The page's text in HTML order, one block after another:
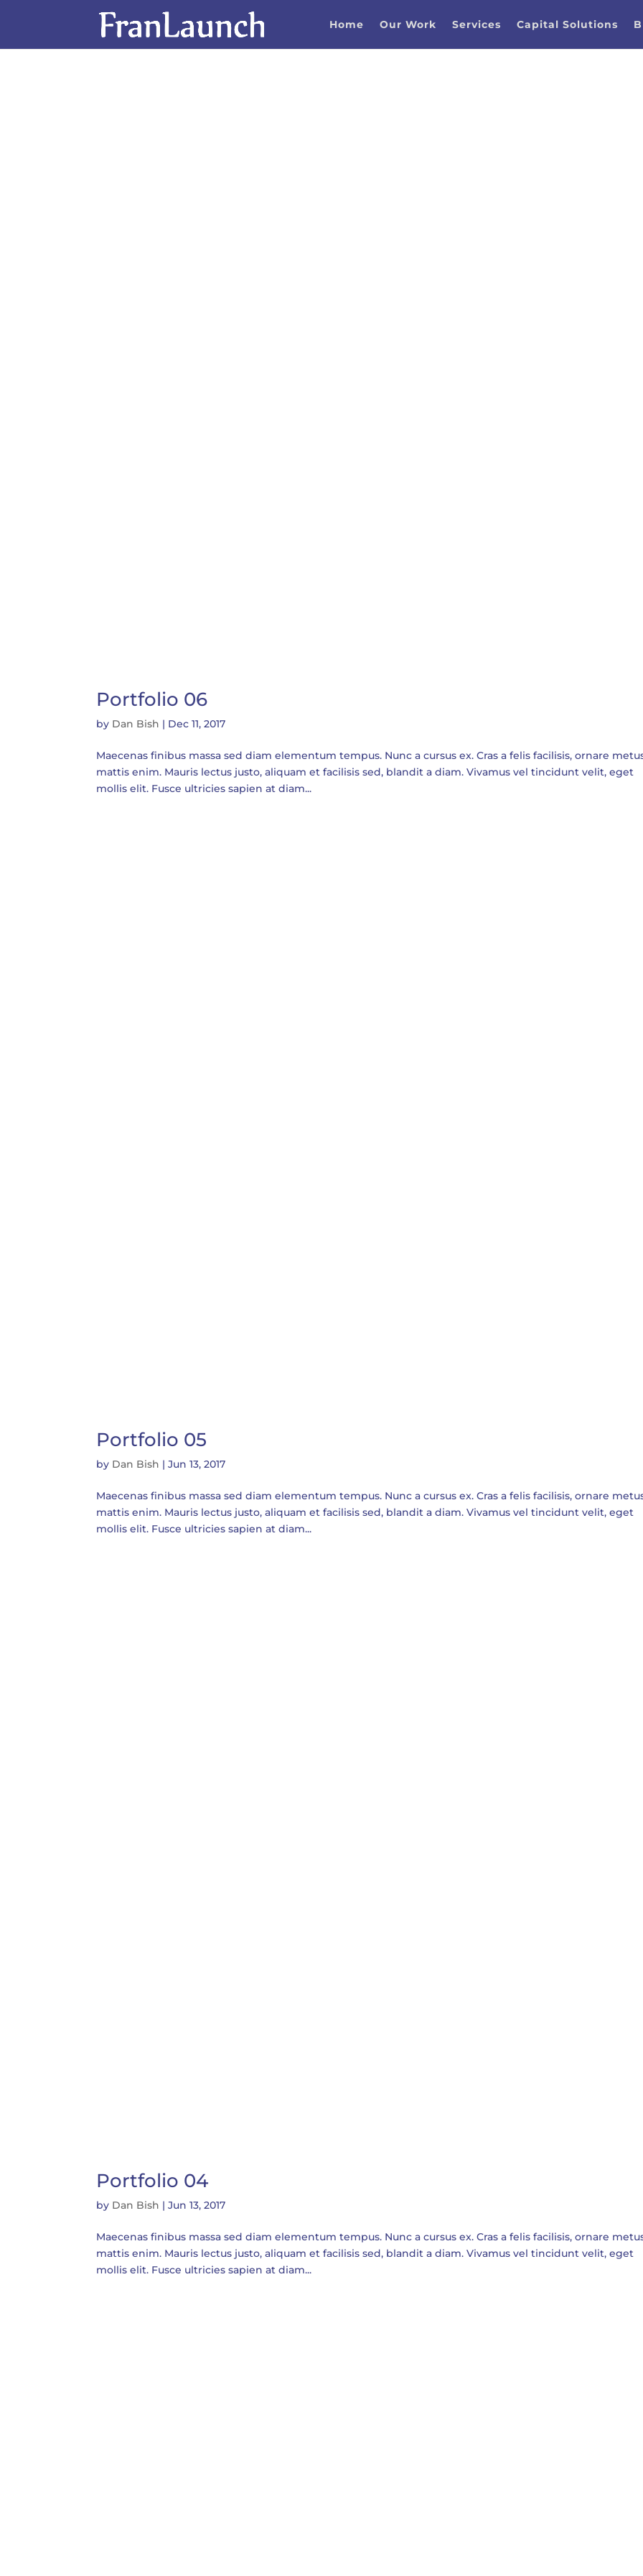
Home Our Work Services Capital Solutions
Portfolio 06
by Dan Bish | Dec 11, 2017
Maecenas finibus massa sed diam elementum tempus. Nunc a cursus ex. Cras a felis facilisis, ornare
mattis enim. Mauris lectus justo, aliquam et facilisis sed, blandit a diam. Vivamus vel tincidunt velit, eget
mollis elit. Fusce ultricies sapien at diam...
Portfolio 05
by Dan Bish |Jun 13, 2017
Maecenas finibus massa sed diam elementum tempus. Nunc a cursus ex. Cras a felis facilisis, ornare
mattis enim. Mauris lectus justo, aliquam et facilisis sed, blandit a diam. Vivamus vel tincidunt velit, eget
mollis elit. Fusce ultricies sapien at diam...
Portfolio 04
by Dan Bish |Jun 13, 2017
Maecenas finibus massa sed diam elementum tempus. Nunc a cursus ex. Cras a felis facilisis, ornare
mattis enim. Mauris lectus justo, aliquam et facilisis sed, blandit a diam. Vivamus vel tincidunt velit, eget
mollis elit. Fusce ultricies sapien at diam...